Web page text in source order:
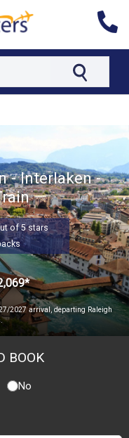
- Interlaken -
of 5 stars
2027 arrival, departing Raleigh
BOOK
No